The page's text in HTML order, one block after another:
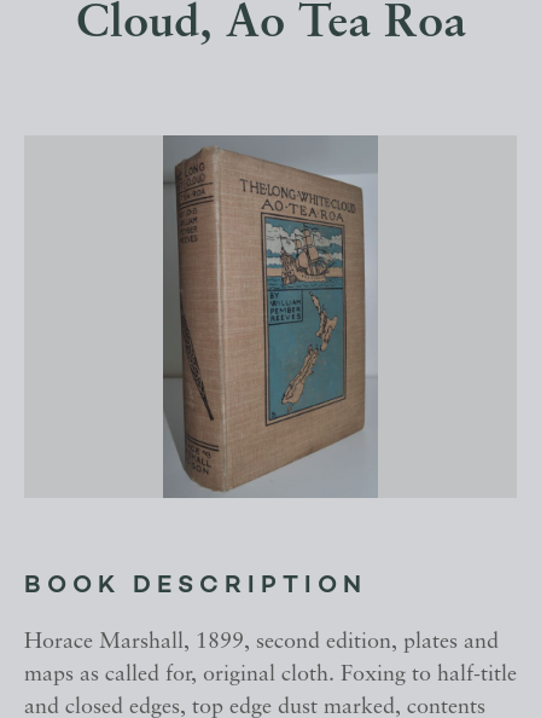
Cloud, Ao Tea Roa
BOOK DESCRIPTION
Horace Marshall, 1899, second edition, plates and
maps as called for, original cloth. Foxing to half-title
and closed edges, top edge dust marked, contents